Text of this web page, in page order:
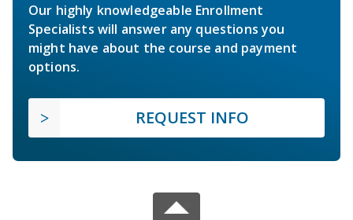
Our highly knowledgeable Enrollment
Specialists will answer any questions you
might have about the course and payment
options.
REQUEST INFO